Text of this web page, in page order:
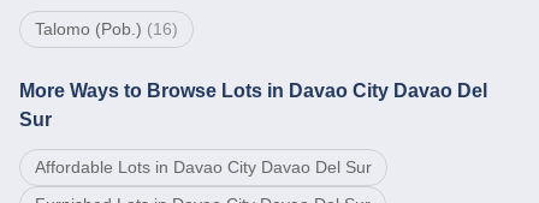
Talomo (Pob.) (16)
More Ways to Browse Lots in Davao City Davao Del
Sur
Affordable Lots in Davao City Davao Del Sur